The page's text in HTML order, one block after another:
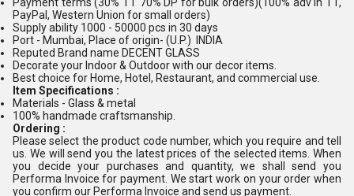
PayPal, Western Union for small orders)
Supply ability 1000 - 50000 pcs in 30 days
Port - Mumbai, Place of origin- (U.P.) INDIA
Reputed Brand name DECENT GLASS
Decorate your Indoor & Outdoor with our decor items.
Best choice for Home, Hotel, Restaurant, and commercial use.
Item Specifications :
Materials - Glass & metal
100% handmade craftsmanship.
Ordering :
Please select the product code number, which you require and tell
us. We will send you the latest prices of the selected items. When
you decide your purchases and quantity, we shall send you
Performa Invoice for payment. We start work on your order when
you confirm our Performa Invoice and send us payment.